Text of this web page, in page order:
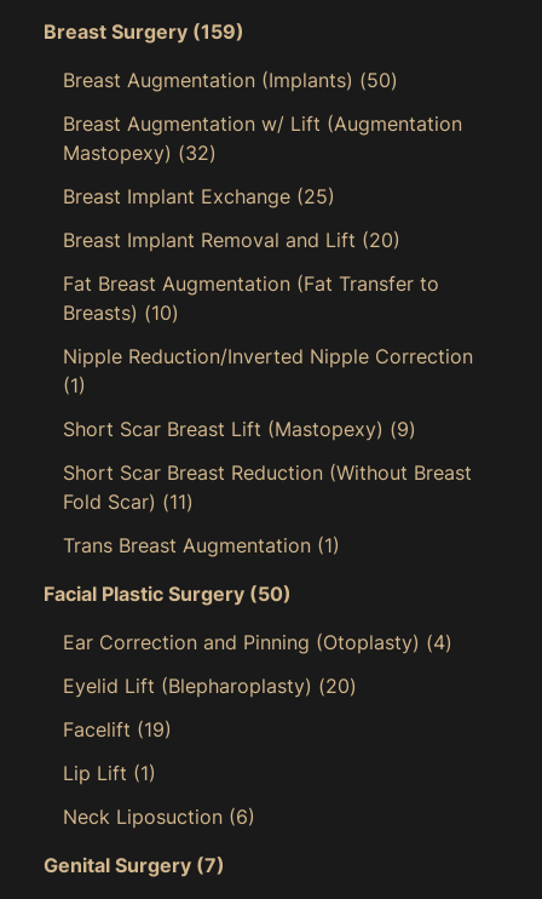
Breast Surgery (159)
Breast Augmentation (Implants) (50)
Breast Augmentation w/ Lift (Augmentation
Mastopexy) (32)
Breast Implant Exchange (25)
Breast Implant Removal and Lift (20)
Fat Breast Augmentation (Fat Transfer to
Breasts) (10)
Nipple Reduction/Inverted Nipple Correction
(1)
Short Scar Breast Lift (Mastopexy) (9)
Short Scar Breast Reduction (Without Breast
Fold Scar) (11)
Trans Breast Augmentation (1)
Facial Plastic Surgery (50)
Ear Correction and Pinning (Otoplasty) (4)
Eyelid Lift (Blepharoplasty) (20)
Facelift (19)
Lip Lift (1)
Neck Liposuction (6)
Genital Surgery (7)